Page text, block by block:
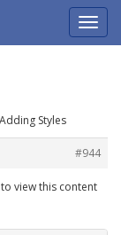
Styles
#944
view this content